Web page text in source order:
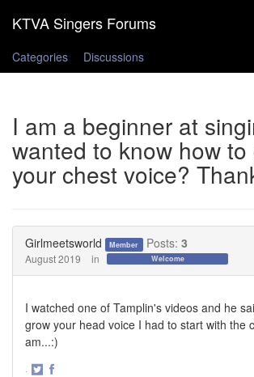
Categories
Discussions
I am a beginner at
wanted to know how to
your chest voice?
Girlmeetsworld Member Posts: 3
August 2019 in Welcome
I watched one of Tamplin's videos and he
grow your head voice I had to start with the
am...:)
·